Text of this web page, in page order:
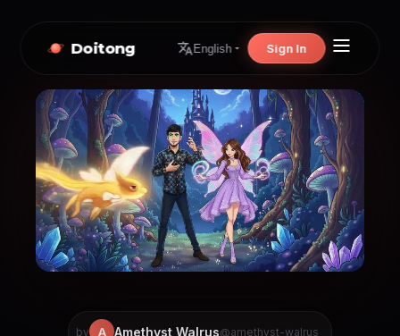
Doitong English Sign In
by A Amethyst Walrus@amethyst-walrus